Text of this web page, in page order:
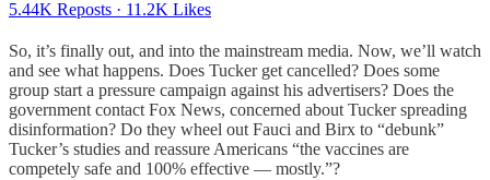
5.44K Reposts · 11.2K Likes
So, it’s finally out, and into the mainstream media. Now, we’ll watch
and see what happens. Does Tucker get cancelled? Does some
group start a pressure campaign against his advertisers? Does the
government contact Fox News, concerned about Tucker spreading
disinformation? Do they wheel out Fauci and Birx to “debunk”
Tucker’s studies and reassure Americans “the vaccines are
competely safe and 100% effective — mostly.”?